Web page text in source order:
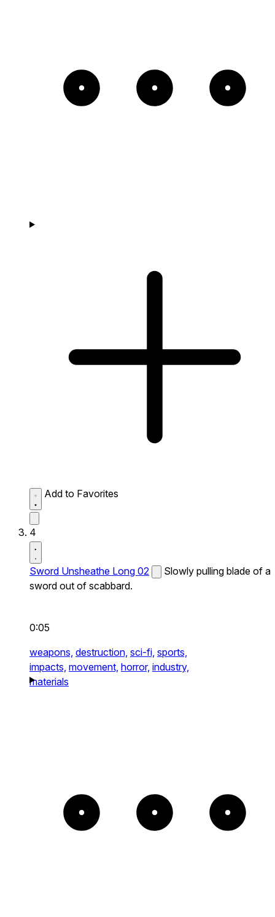
Add to Favorites
4
Sword Unsheathe Long 02
Slowly pulling blade of a
sword out of scabbard.
0:05
weapons, destruction, sci-fi, sports,
impacts, movement, horror, industry,
materials